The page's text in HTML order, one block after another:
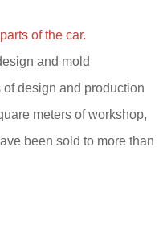
of the car.
and mold
design and production
meters of workshop,
been sold to more than